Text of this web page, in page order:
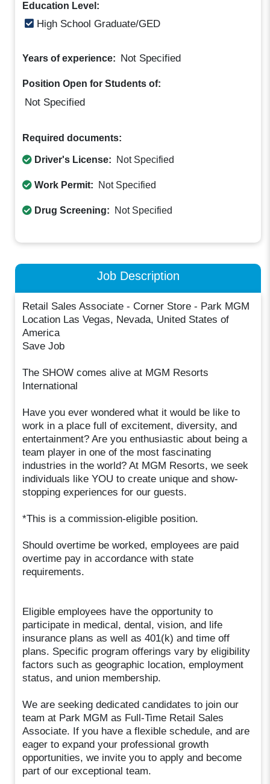
Education Level:
High School Graduate/GED
Years of experience: Not Specified
Position Open for Students of:
Not Specified
Required documents:
Driver's License: Not Specified
Work Permit: Not Specified
Drug Screening: Not Specified
Job Description
Retail Sales Associate - Corner Store - Park MGM
Location Las Vegas, Nevada, United States of
America
Save Job
The SHOW comes alive at MGM Resorts
International
Have you ever wondered what it would be like to
work in a place full of excitement, diversity, and
entertainment? Are you enthusiastic about being a
team player in one of the most fascinating
industries in the world? At MGM Resorts, we seek
individuals like YOU to create unique and show-
stopping experiences for our guests.
*This is a commission-eligible position.
Should overtime be worked, employees are paid
overtime pay in accordance with state
requirements.
Eligible employees have the opportunity to
participate in medical, dental, vision, and life
insurance plans as well as 401(k) and time off
plans. Specific program offerings vary by eligibility
factors such as geographic location, employment
status, and union membership.
We are seeking dedicated candidates to join our
team at Park MGM as Full-Time Retail Sales
Associate. If you have a flexible schedule, and are
eager to expand your professional growth
opportunities, we invite you to apply and become
part of our exceptional team.